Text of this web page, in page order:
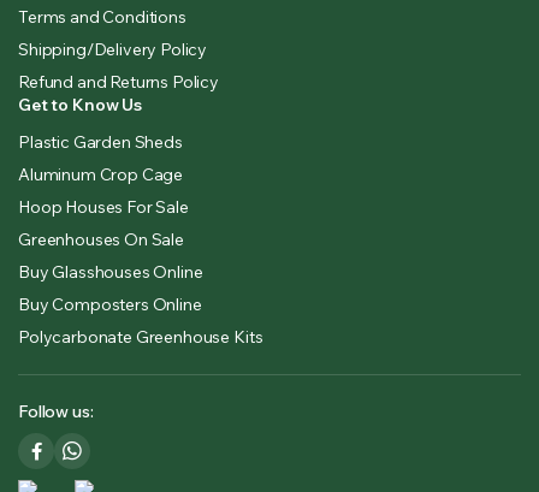
Terms and Conditions
Shipping/Delivery Policy
Refund and Returns Policy
Get to Know Us
Plastic Garden Sheds
Aluminum Crop Cage
Hoop Houses For Sale
Greenhouses On Sale
Buy Glasshouses Online
Buy Composters Online
Polycarbonate Greenhouse Kits
Follow us: